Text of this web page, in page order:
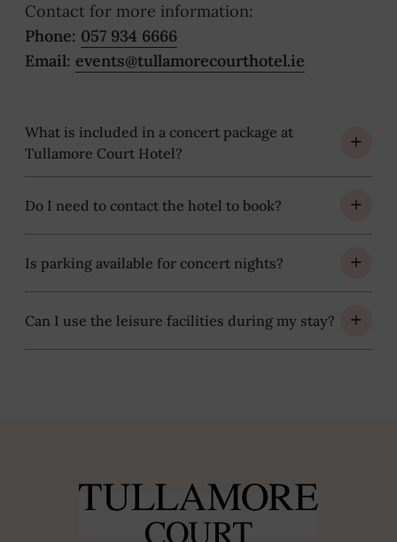
Contact for more information:
Phone: 057 934 6666
Email: events@tullamorecourthotel.ie
What is included in a concert package at
Tullamore Court Hotel?
Do I need to contact the hotel to book?
Is parking available for concert nights?
Can I use the leisure facilities during my stay?